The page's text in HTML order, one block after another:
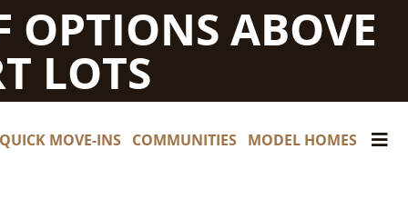
OPTIONS ABOVE
LOTS
QUICK MOVE-INS COMMUNITIES MODEL HOMES